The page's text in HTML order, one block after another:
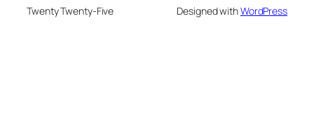
Twenty Twenty-Five Designed withWordPress